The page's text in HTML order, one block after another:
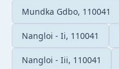
Mundka Gdbo, 110041
Nangloi - Ii, 110041
Nangloi - Iii, 110041